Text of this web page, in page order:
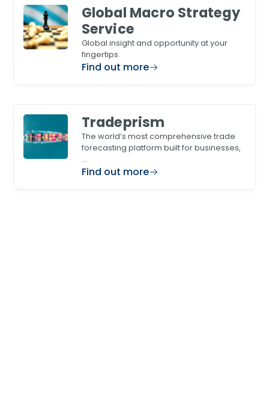
Global Macro Strategy
Service
Global insight and opportunity at your
fingertips.
Find out more
Tradeprism
The world’s most comprehensive trade
forecasting platform built for businesses,
…
Find out more